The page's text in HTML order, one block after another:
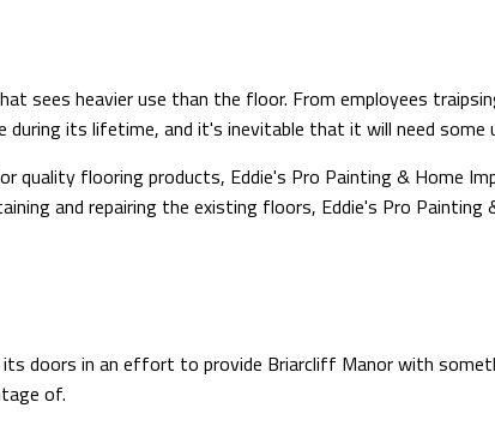
sees heavier use than the floor. From employees
its lifetime, and it's inevitable that it will need some
quality flooring products, Eddie's Pro Painting & Home
and repairing the existing floors, Eddie's Pro
doors in an effort to provide Briarcliff Manor with
of.